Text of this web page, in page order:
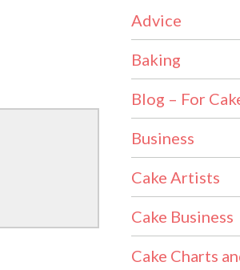
Advice
Baking
Blog – For
Business
Cake Artists
Cake Business
Cake Charts